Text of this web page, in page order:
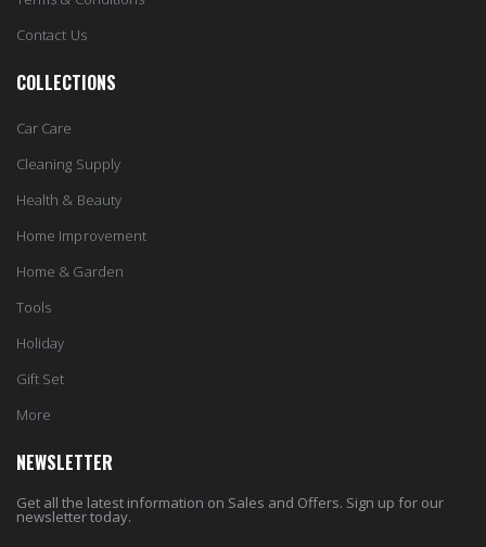
COLLECTIONS
Car Care
Cleaning Supply
Health & Beauty
Home Improvement
Home & Garden
Tools
Holiday
Gift Set
More
NEWSLETTER
Get all the latest information on Sales and Offers. Sign up for our